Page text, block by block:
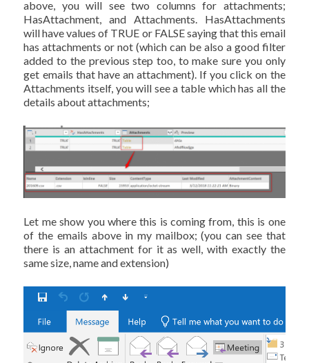
above, you will see two columns for attachments;
HasAttachment, and Attachments. HasAttachments
will have values of TRUE or FALSE saying that this email
has attachments or not (which can be also a good filter
added to the previous step too, to make sure you only
get emails that have an attachment). If you click on the
Attachments itself, you will see a table which has all the
details about attachments;
Let me show you where this is coming from, this is one
of the emails above in my mailbox; (you can see that
there is an attachment for it as well, with exactly the
same size, name and extension)